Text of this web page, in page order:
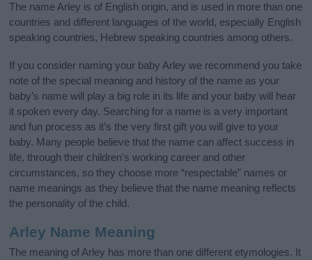
The name Arley is of English origin, and is used in more than one
countries and different languages of the world, especially English
speaking countries, Hebrew speaking countries among others.
If you consider naming your baby Arley we recommend you take
note of the special meaning and history of the name as your
baby’s name will play a big role in its life and your baby will hear
it spoken every day. Searching for a name is a very important
and fun process as it’s the very first gift you will give to your
baby. Many people believe that the name can affect success in
life, through their children's working career and other
circumstances, so they choose more “respectable” names or
name meanings as they believe that the name meaning reflects
the personality of the child.
Arley Name Meaning
The meaning of Arley has more than one different etymologies. It